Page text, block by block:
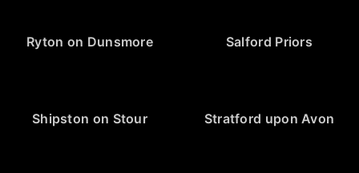
Ryton on Dunsmore Salford Priors
Shipston on Stour Stratford upon Avon